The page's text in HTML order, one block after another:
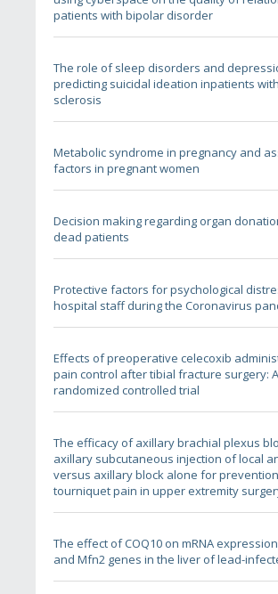
patients with bipolar disorder
The role of sleep disorders and
predicting suicidal ideation inpatients
sclerosis
Metabolic syndrome in pregnancy and
factors in pregnant women
Decision making regarding organ
dead patients
Protective factors for psychological
hospital staff during the Coronavirus
Effects of preoperative celecoxib
pain control after tibial fracture surgery: A
randomized controlled trial
The efficacy of axillary brachial plexus
axillary subcutaneous injection of local
versus axillary block alone for
tourniquet pain in upper extremity
The effect of COQ10 on mRNA
and Mfn2 genes in the liver of lead-